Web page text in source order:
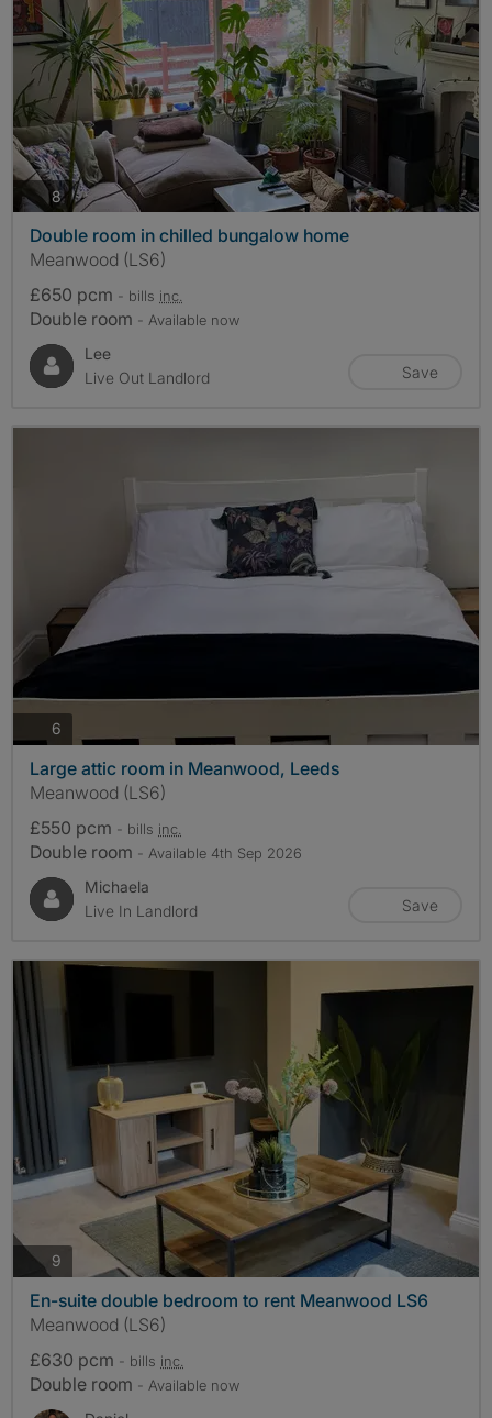
8photos
Double room in chilled bungalow home
Meanwood (LS6)
£650 pcm - bills inc.
Double room - Available now
Lee
Live Out Landlord
Save
6
Large attic room in Meanwood, Leeds
Meanwood (LS6)
£550 pcm - bills inc.
Double room - Available 4th Sep 2026
Michaela
Live In Landlord
Save
9 photos
En-suite double bedroom to rent Meanwood LS6
Meanwood (LS6)
£630 pcm - bills inc.
Double room - Available now